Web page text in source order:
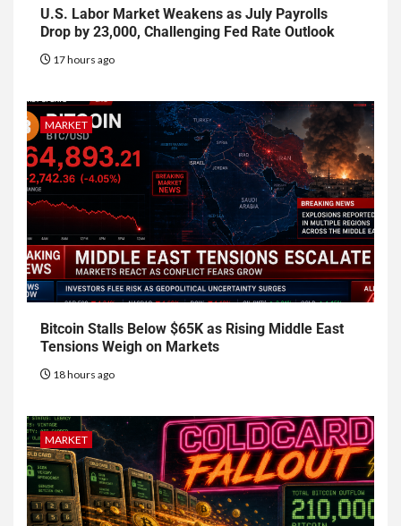
U.S. Labor Market Weakens as July Payrolls
Drop by 23,000, Challenging Fed Rate Outlook
17 hours ago
MARKET
Bitcoin Stalls Below $65K as Rising Middle East
Tensions Weigh on Markets
18 hours ago
MARKET